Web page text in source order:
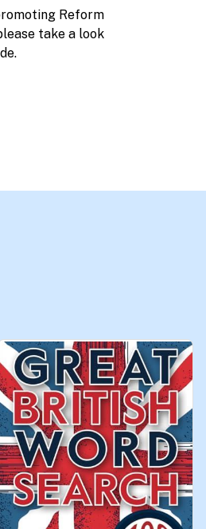
Reform
take a look